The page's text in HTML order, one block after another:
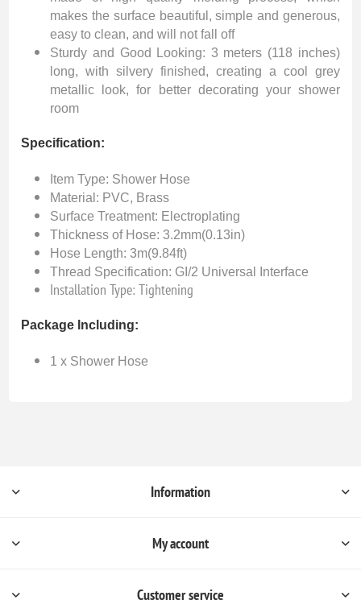
makes the surface beautiful, simple and generous,
easy to clean, and will not fall off
Sturdy and Good Looking: 3 meters (118 inches)
long, with silvery finished, creating a cool grey
metallic look, for better decorating your shower
room
Specification:
Item Type: Shower Hose
Material: PVC, Brass
Surface Treatment: Electroplating
Thickness of Hose: 3.2mm(0.13in)
Hose Length: 3m(9.84ft)
Thread Specification: GI/2 Universal Interface
Installation Type: Tightening
Package Including:
1 x Shower Hose
Information
My account
Customer service